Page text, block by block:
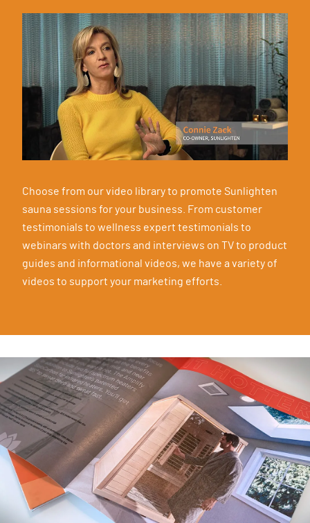
Choose from our video library to promote Sunlighten
sauna sessions for your business. From customer
testimonials to wellness expert testimonials to
webinars with doctors and interviews on TV to product
guides and informational videos, we have a variety of
videos to support your marketing efforts.